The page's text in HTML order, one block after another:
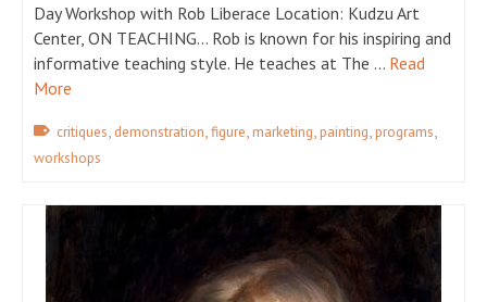
Day Workshop with Rob Liberace Location: Kudzu Art
Center, ON TEACHING… Rob is known for his inspiring and
informative teaching style. He teaches at The … Read
More
critiques, demonstration,figure,marketing,painting,programs,
workshops